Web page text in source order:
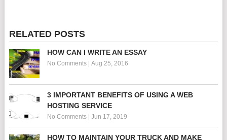
RELATED POSTS
HOW CAN I WRITE AN ESSAY
No Comments| Aug 25, 2016
3 IMPORTANT BENEFITS OF USING A WEB
HOSTING SERVICE
No Comments| Jun 17, 2019
HOW TO MAINTAIN YOUR TRUCK AND MAKE